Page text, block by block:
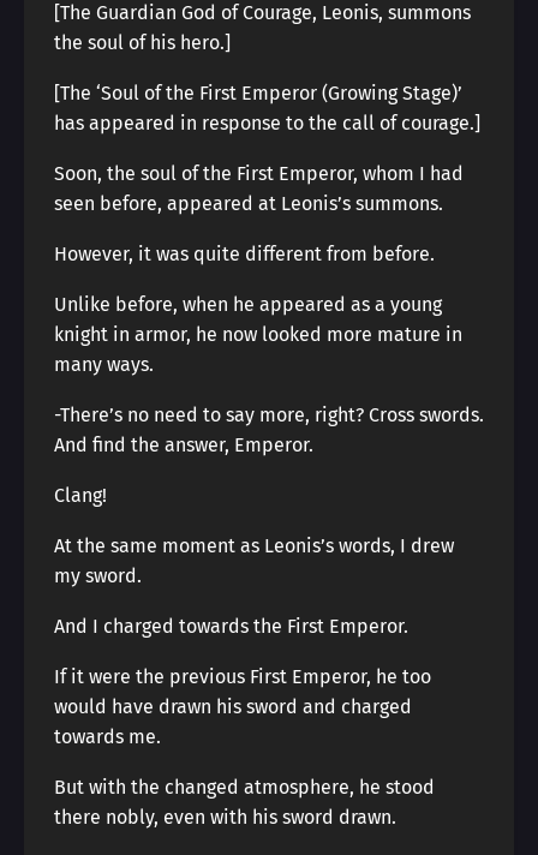
[The Guardian God of Courage, Leonis, summons
the soul of his hero.]
[The ‘Soul of the First Emperor (Growing Stage)’
has appeared in response to the call of courage.]
Soon, the soul of the First Emperor, whom I had
seen before, appeared at Leonis’s summons.
However, it was quite different from before.
Unlike before, when he appeared as a young
knight in armor, he now looked more mature in
many ways.
-There’s no need to say more, right? Cross swords.
And find the answer, Emperor.
Clang!
At the same moment as Leonis’s words, I drew
my sword.
And I charged towards the First Emperor.
If it were the previous First Emperor, he too
would have drawn his sword and charged
towards me.
But with the changed atmosphere, he stood
there nobly, even with his sword drawn.